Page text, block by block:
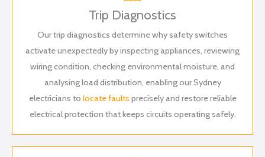
Trip Diagnostics
Our trip diagnostics determine why safety switches
activate unexpectedly by inspecting appliances, reviewing
wiring condition, checking environmental moisture, and
analysing load distribution, enabling our Sydney
electricians to locate faults precisely and restore reliable
electrical protection that keeps circuits operating safely.